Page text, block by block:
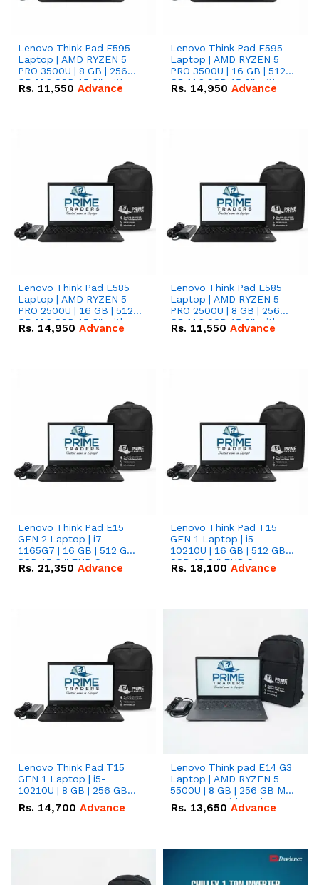
Lenovo Think Pad E595
Laptop | AMD RYZEN 5
PRO 3500U | 8 GB | 256
GB M.2 SSD 15.6'' with
Radeon RX Vega 8
Rs. 11,550 Advance
Lenovo Think Pad E595
Laptop | AMD RYZEN 5
PRO 3500U | 16 GB | 512
GB M.2 SSD 15.6'' with
Radeon RX Vega 8
Rs. 14,950 Advance
Lenovo Think Pad E585
Laptop | AMD RYZEN 5
PRO 2500U | 16 GB | 512
GB M.2 SSD 15.6'' with
Radeon RX Vega 8
Rs. 14,950 Advance
Lenovo Think Pad E585
Laptop | AMD RYZEN 5
PRO 2500U | 8 GB | 256
GB M.2 SSD 15.6'' with
Radeon RX Vega 8
Rs. 11,550 Advance
Lenovo Think Pad E15
GEN 2 Laptop | i7-
1165G7 | 16 GB | 512 GB
SSD 15.6 '' FHD Screen
Rs. 21,350 Advance
Lenovo Think Pad T15
GEN 1 Laptop | i5-
10210U | 16 GB | 512 GB
SSD 15.6 '' FHD Screen
Rs. 18,100 Advance
Lenovo Think Pad T15
GEN 1 Laptop | i5-
10210U | 8 GB | 256 GB
SSD 15.6 '' FHD Screen
Rs. 14,700 Advance
Lenovo Think pad E14 G3
Laptop | AMD RYZEN 5
5500U | 8 GB | 256 GB M.2
SSD 14.0'' with Radeon
RX Vega 10 Graphics.
Rs. 13,650 Advance